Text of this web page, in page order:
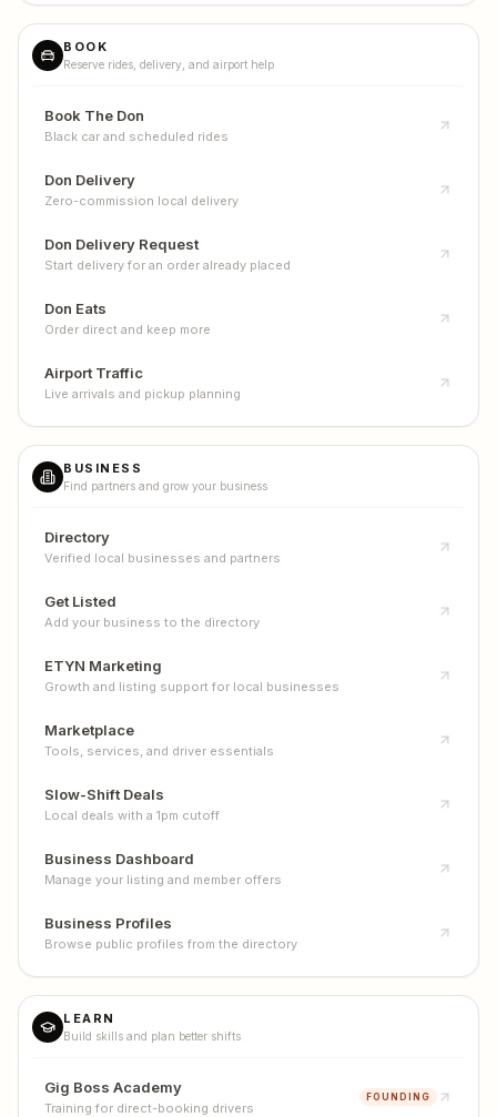
BOOK
Reserve rides, delivery, and airport help
Book The Don
Black car and scheduled rides
Don Delivery
Zero-commission local delivery
Don Delivery Request
Start delivery for an order already placed
Don Eats
Order direct and keep more
Airport Traffic
Live arrivals and pickup planning
BUSINESS
Find partners and grow your business
Directory
Verified local businesses and partners
Get Listed
Add your business to the directory
ETYN Marketing
Growth and listing support for local businesses
Marketplace
Tools, services, and driver essentials
Slow-Shift Deals
Local deals with a 1pm cutoff
Business Dashboard
Manage your listing and member offers
Business Profiles
Browse public profiles from the directory
LEARN
Build skills and plan better shifts
Gig Boss Academy
Training for direct-booking drivers
FOUNDING